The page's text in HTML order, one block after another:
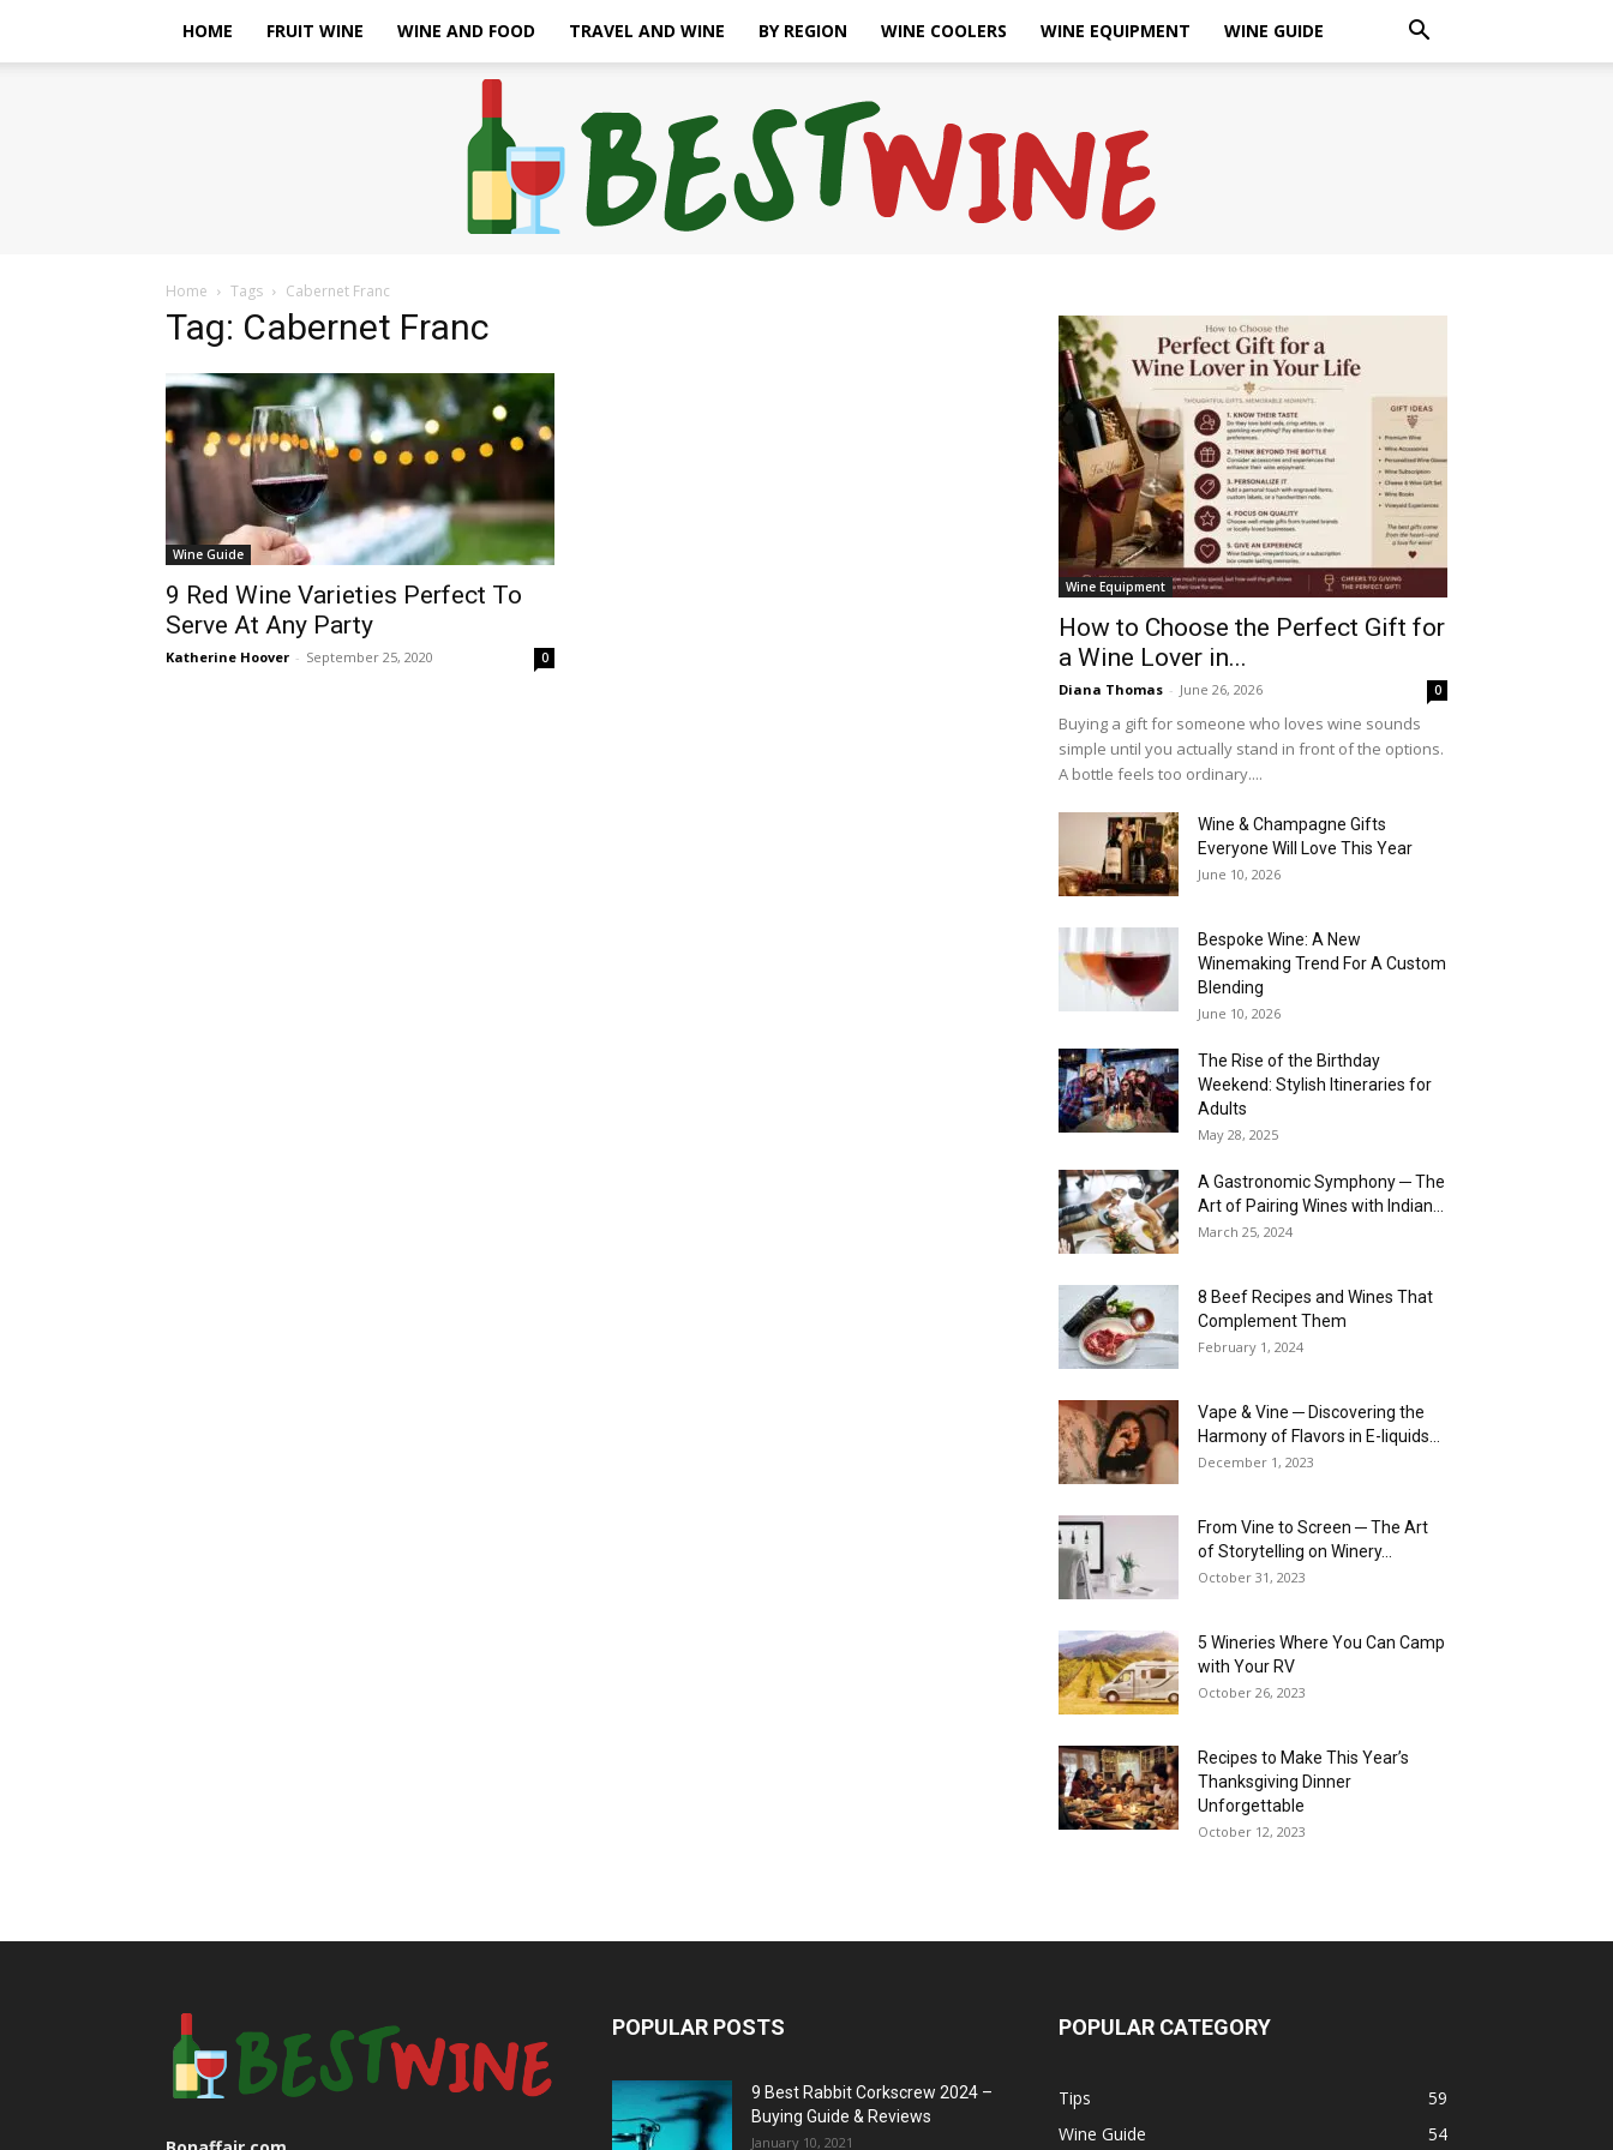
HOME FRUIT WINE WINE AND FOOD TRAVEL AND WINE BY REGION WINE COOLERS WINE EQUIPMENT WINE GUIDE
Home Tags Cabernet Franc
Tag: Cabernet Franc
Wine Guide
9 Red Wine Varieties Perfect To
Serve At Any Party
Katherine Hoover - September 25, 2020 0
Wine Equipment
How to Choose the Perfect Gift for
a Wine Lover in...
Diana Thomas - June 26, 2026 0
Buying a gift for someone who loves wine sounds
simple until you actually stand in front of the options.
A bottle feels too ordinary....
Wine & Champagne Gifts
Everyone Will Love This Year
June 10, 2026
Bespoke Wine: A New
Winemaking Trend For A Custom
Blending
June 10, 2026
The Rise of the Birthday
Weekend: Stylish Itineraries for
Adults
May 28, 2025
A Gastronomic Symphony ─ The
Art of Pairing Wines with Indian...
March 25, 2024
8 Beef Recipes and Wines That
Complement Them
February 1, 2024
Vape & Vine ─ Discovering the
Harmony of Flavors in E-liquids...
December 1, 2023
From Vine to Screen ─ The Art
of Storytelling on Winery...
October 31, 2023
5 Wineries Where You Can Camp
with Your RV
October 26, 2023
Recipes to Make This Year’s
Thanksgiving Dinner
Unforgettable
October 12, 2023
POPULAR POSTS
9 Best Rabbit Corkscrew 2024 –
Buying Guide & Reviews
January 10, 2021
POPULAR CATEGORY
Tips
59
Wine Guide
54